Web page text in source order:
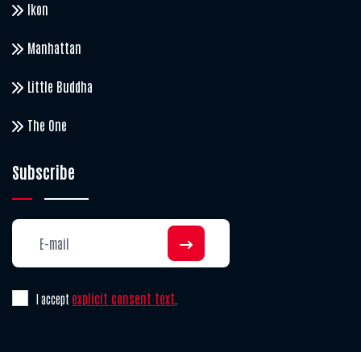
Ikon
Manhattan
Little Buddha
The One
Subscribe
I accept explicit consent text